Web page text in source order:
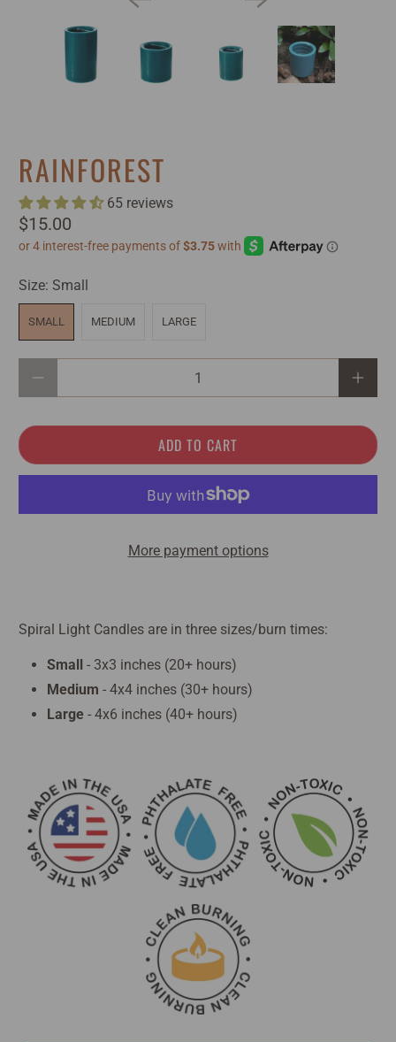
RAINFOREST
65 reviews
$15.00
Size:Small
SMALL MEDIUM LARGE
ADD TO CART
More payment options
Spiral Light Candles are in three sizes/burn times:
Small - 3x3 inches (20+ hours)
Medium - 4x4 inches (30+ hours)
Large - 4x6 inches (40+ hours)